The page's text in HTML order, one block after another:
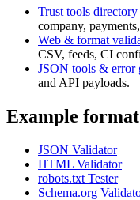
Trust tools directory
company,
Web & format
CSV, feeds, CI
JSON tools & error
and API payloads.
Example
JSON Validator
HTML Validator
robots.txt Tester
Schema.org